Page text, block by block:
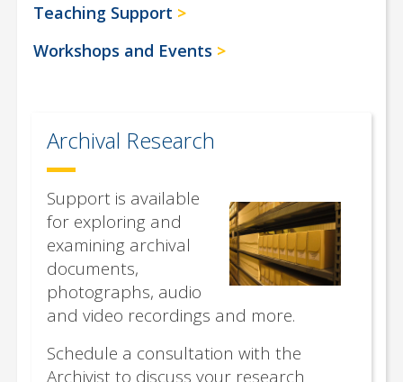
Teaching Support
Workshops and Events
Archival Research
Support is available
for exploring and
examining archival
documents,
photographs, audio
and video recordings and more.
Schedule a consultation with the
Archivist to discuss your research